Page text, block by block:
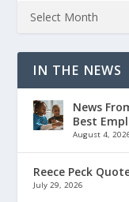
IN THE NEWS
News
Best
August 4,
Reece Peck
July 29, 2026